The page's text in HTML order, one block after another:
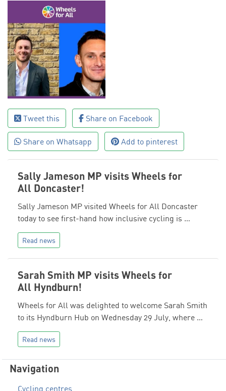
Tweet this Share on Facebook
Share on Whatsapp Add to pinterest
Sally Jameson MP visits Wheels for
All Doncaster!
Sally Jameson MP visited Wheels for All Doncaster
today to see first-hand how inclusive cycling is …
Read news
Sarah Smith MP visits Wheels for
All Hyndburn!
Wheels for All was delighted to welcome Sarah Smith
to its Hyndburn Hub on Wednesday 29 July, where …
Read news
Navigation
Cycling centres